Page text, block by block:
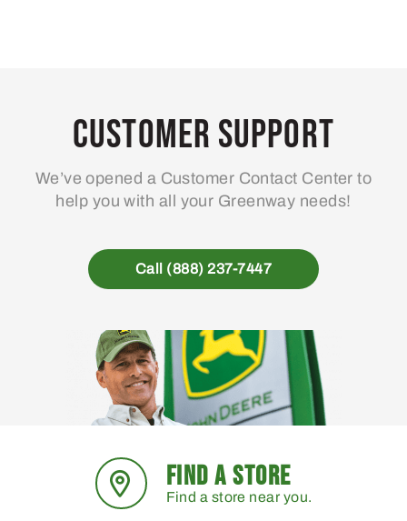
Customer Support
We’ve opened a Customer Contact Center to
help you with all your Greenway needs!
Call (888) 237-7447
FIND A STORE
Find a store near you.